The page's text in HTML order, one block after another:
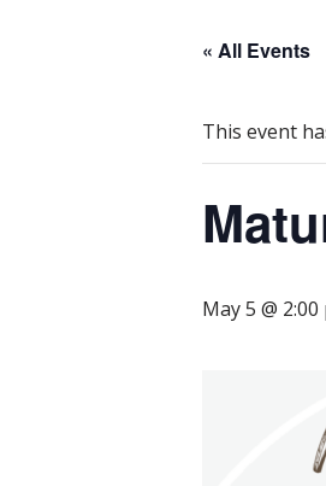
« All Events
This event
May 5 @ 2:00